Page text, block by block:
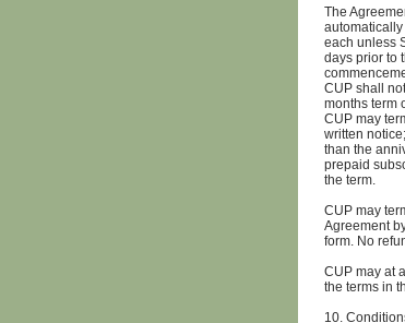
The
each unless
days prior to
CUP shall
months term
CUP may
written
than the
prepaid
the term.
CUP may
Agreement
form. No
CUP may at
the terms in
10.